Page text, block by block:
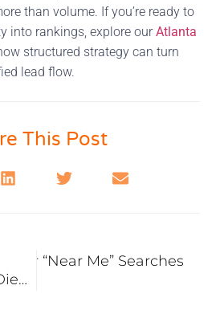
than volume. If you’re ready to
into rankings, explore ourAtlanta
structured strategy can turn
lead flow.
This Post
Why Your San Diego SEO Isn’t Working
for “Near Me” Searches